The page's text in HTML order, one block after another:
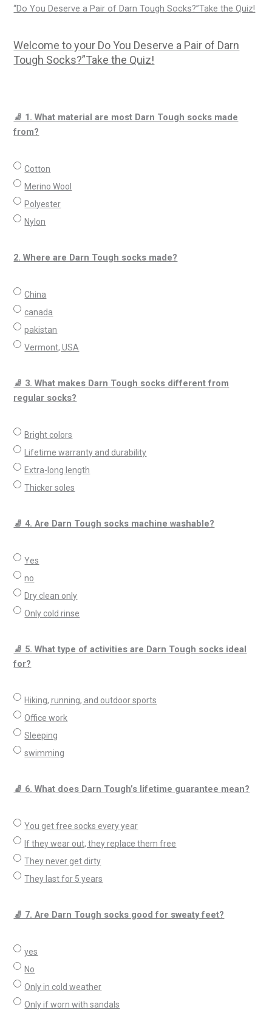
“Do You Deserve a Pair of Darn Tough Socks?”Take the Quiz!
Welcome to your Do You Deserve a Pair of Darn
Tough Socks?”Take the Quiz!
🧦 1. What material are most Darn Tough socks made
from?
Cotton
Merino Wool
Polyester
Nylon
2. Where are Darn Tough socks made?
China
canada
pakistan
Vermont, USA
🧦 3. What makes Darn Tough socks different from
regular socks?
Bright colors
Lifetime warranty and durability
Extra-long length
Thicker soles
🧦 4. Are Darn Tough socks machine washable?
Yes
no
Dry clean only
Only cold rinse
🧦 5. What type of activities are Darn Tough socks ideal
for?
Hiking, running, and outdoor sports
Office work
Sleeping
swimming
🧦 6. What does Darn Tough’s lifetime guarantee mean?
You get free socks every year
If they wear out, they replace them free
They never get dirty
They last for 5 years
🧦 7. Are Darn Tough socks good for sweaty feet?
yes
No
Only in cold weather
Only if worn with sandals